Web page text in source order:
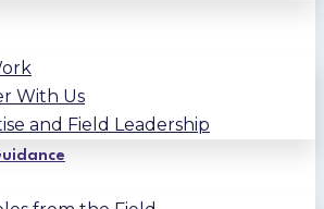
With Us
and Field Leadership